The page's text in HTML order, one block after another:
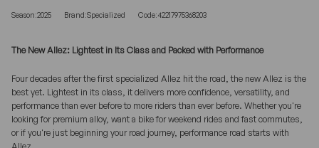
Season:2025 Brand:Specialized Code:42217975368203
The New Allez: Lightest in Its Class and Packed with Performance
Four decades after the first specialized Allez hit the road, the new Allez is the
best yet. Lightest in its class, it delivers more confidence, versatility, and
performance than ever before to more riders than ever before. Whether you're
looking for premium alloy, want a bike for weekend rides and fast commutes,
or if you're just beginning your road journey, performance road starts with